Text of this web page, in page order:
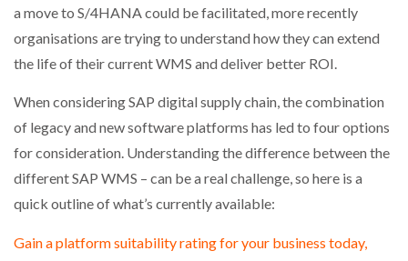
WHEN THE FEAR OF CHANGE OUTWEIGHS THE…
NETCHEX LAUNCHES MESH: AI HR TEAMMATES
FOR THE…
COMBILIFT: BEHIND EVERY GREAT MACHINE IS
AN…
SHRINK SLEEVES THE SOLUTION TO CAN SUPPLY…
a move to S/4HANA could be facilitated, more recently
organisations are trying to understand how they can extend
the life of their current WMS and deliver better ROI.
When considering SAP digital supply chain, the combination
of legacy and new software platforms has led to four options
for consideration. Understanding the difference between the
different SAP WMS – can be a real challenge, so here is a
quick outline of what’s currently available:
Gain a platform suitability rating for your business today,